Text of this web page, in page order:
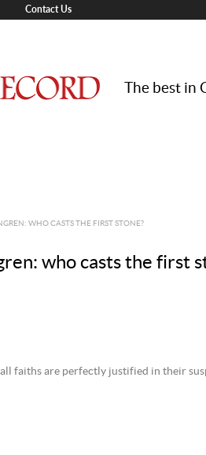
Contact Us
The best
WHO CASTS THE FIRST STONE?
who casts the first
faiths are perfectly justified in their